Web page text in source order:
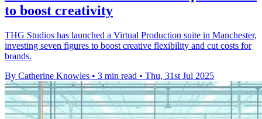
to boost creativity
THG Studios has launched a Virtual Production suite in Manchester,
investing seven figures to boost creative flexibility and cut costs for
brands.
By Catherine Knowles • 3 min read • Thu, 31st Jul 2025